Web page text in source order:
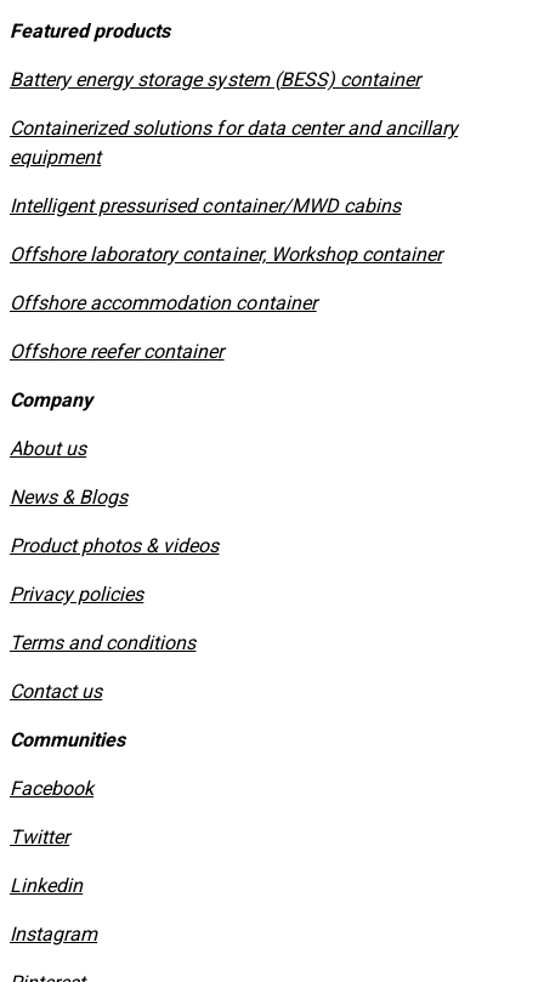
Featured products
​Battery energy storage system (BESS) container
Containerized solutions for data center and ancillary
equipment
​Intelligent pressurised container/MWD cabins
Offshore laboratory container, Workshop container
Offshore accommodation container
Offshore reefer container
Company
About us
News & Blogs
Product photos & videos
Privacy policies
​Terms and conditions
Contact us
Communities
Facebook
Twitter
Linkedin
Instagram